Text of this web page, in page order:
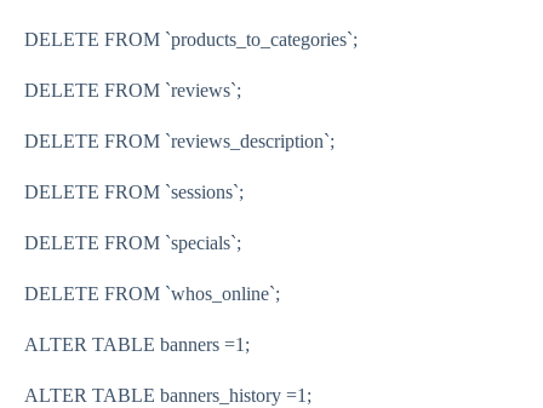
DELETE FROM `products_to_categories`;
DELETE FROM `reviews`;
DELETE FROM `reviews_description`;
DELETE FROM `sessions`;
DELETE FROM `specials`;
DELETE FROM `whos_online`;
ALTER TABLE banners =1 ;
ALTER TABLE banners_history =1 ;